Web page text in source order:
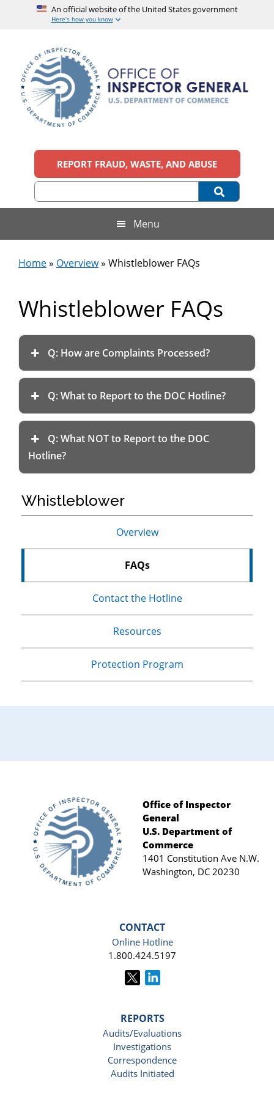
An official website of the United States government
Here’s how you know
content
secondary
menu
primary
sidebar
footer
Office
of
Inspector
General,
U.S.
Department
of
Commerce
official
United
REPORT FRAUD, WASTE, AND ABUSE
Menu
Home» Overview» Whistleblower FAQs
Whistleblower FAQs
Q: How are Complaints Processed?
Q: What to Report to the DOC Hotline?
Q: What NOT to Report to the DOC
Hotline?
Primary
Sidebar
Whistleblower
Overview
FAQs
Contact the Hotline
Resources
Protection Program
Footer
Office of Inspector
General
U.S. Department of
Commerce
1401 Constitution Ave N.W.
Washington, DC 20230
CONTACT
Online Hotline
1.800.424.5197
REPORTS
Audits/Evaluations
Investigations
Correspondence
Audits Initiated